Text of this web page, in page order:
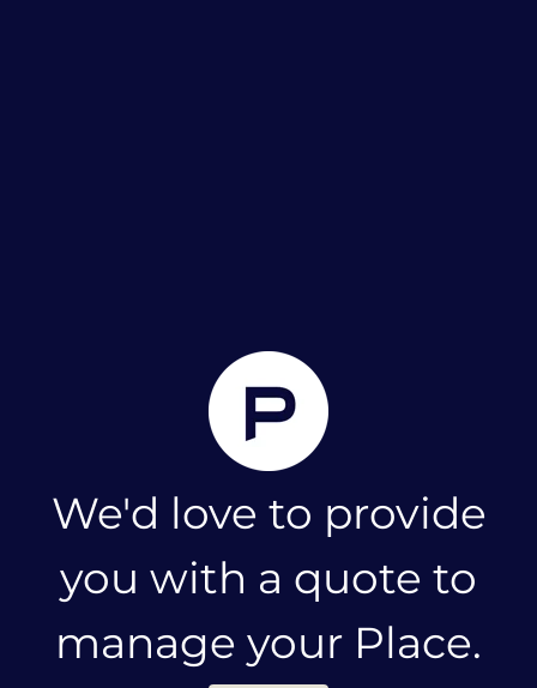
We'd love to provide
you with a quote to
manage your Place.